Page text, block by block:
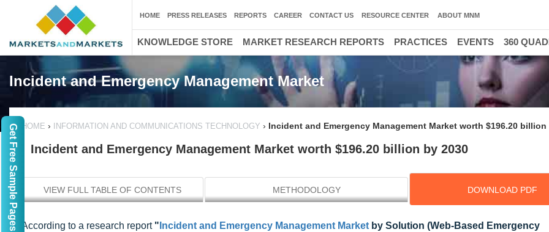
Incident and Emergency Management Market
HOME › INFORMATION AND COMMUNICATIONS TECHNOLOGY › Incident and Emergency Management Market worth $196.20 billion
Incident and Emergency Management Market worth $196.20 billion by 2030
VIEW FULL TABLE OF CONTENTS METHODOLOGY DOWNLOAD PDF
According to a research report " Incident and Emergency Management Market by Solution (Web-Based Emergency
HOME PRESS RELEASES REPORTS CAREER CONTACT US RESOURCE CENTER ABOUT MNM
KNOWLEDGE STORE MARKET RESEARCH REPORTS PRACTICES EVENTS 360
Get Free Sample Pages